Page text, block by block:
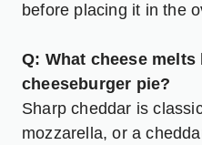
before placing it in the
Q: What cheese melts
cheeseburger pie?
Sharp cheddar is
mozzarella, or a